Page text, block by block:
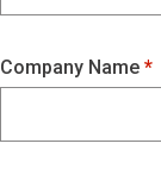
Company Name